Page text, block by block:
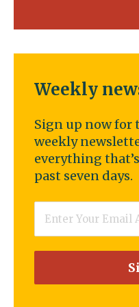
Weekly
Sign up now for
weekly
everything
past seven days.